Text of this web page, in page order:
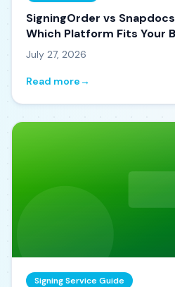
SigningOrder vs
Which Platform Fits Your
July 27, 2026
Read more→
Signing Service Guide